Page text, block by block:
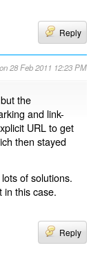
Reply
28 Feb 2011 12:23 PM
the
and link-
URL to get
then stayed
of solutions.
in this case.
Reply